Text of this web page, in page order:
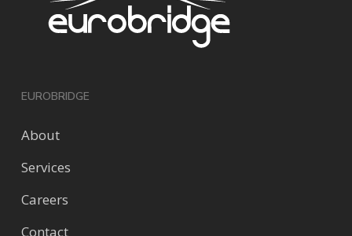
EUROBRIDGE
About
Services
Careers
Contact